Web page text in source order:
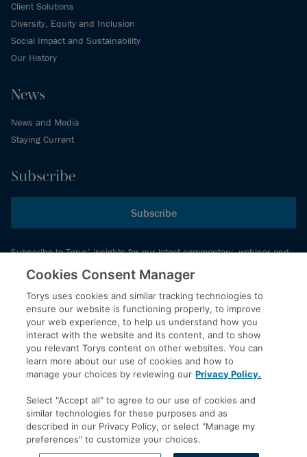
Client Solutions
Diversity, Equity and Inclusion
Social Impact and Sustainability
Our History
News
News and Media
Staying Current
Subscribe
Subscribe
Subscribe to Torys’ insights for our latest commentary, webinar and
© 2026 Torys LLP. All rights reserved.
Privacy Policy
Copyright
Disclaimer
Accessibility
Cookies Consent Manager
Torys uses cookies and similar tracking technologies to
ensure our website is functioning properly, to improve
your web experience, to help us understand how you
interact with the website and its content, and to show
you relevant Torys content on other websites. You can
learn more about our use of cookies and how to
manage your choices by reviewing our Privacy Policy.
Select "Accept all" to agree to our use of cookies and
similar technologies for these purposes and as
described in our Privacy Policy, or select "Manage my
preferences" to customize your choices.